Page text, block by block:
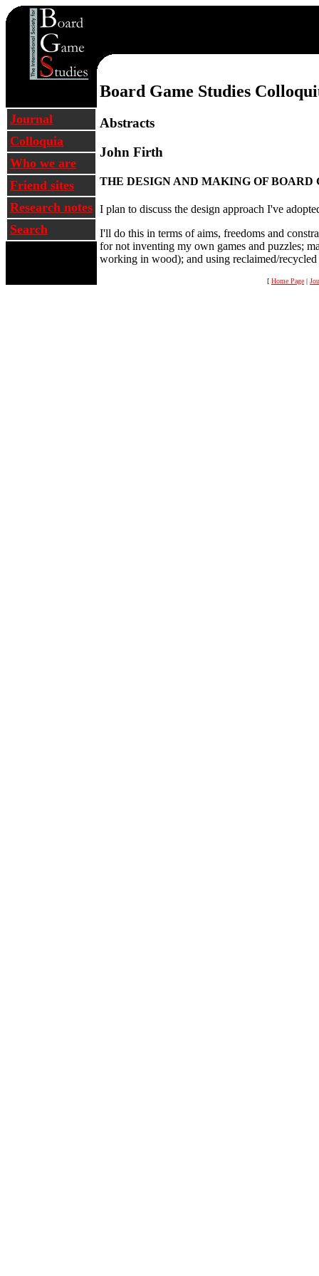
Journal
Colloquia
Who we are
Friend sites
Research notes
Search
Board Game Studies
Abstracts
John Firth
THE DESIGN AND MAKING OF BOARD
I plan to discuss the design approach I've
I'll do this in terms of aims, freedoms and
for not inventing my own games and puzzles;
working in wood); and using reclaimed/
[ Home Page |